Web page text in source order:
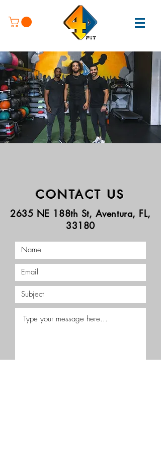
CONTACT US
2635 NE 188th St, Aventura, FL,
33180